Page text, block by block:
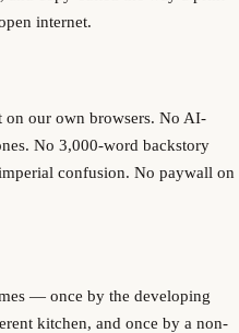
internet.
on our own browsers. No AI-
No 3,000-word backstory
confusion. No paywall on
— once by the developing
kitchen, and once by a non-